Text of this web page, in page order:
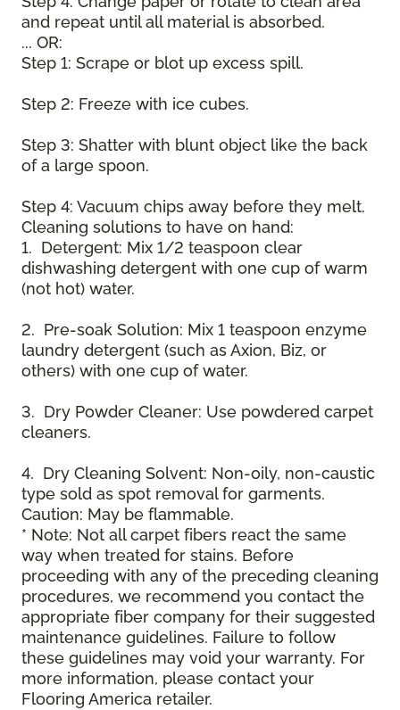
and repeat until all material is absorbed.
... OR:
Step 1: Scrape or blot up excess spill.
Step 2: Freeze with ice cubes.
Step 3: Shatter with blunt object like the back
of a large spoon.
Step 4: Vacuum chips away before they melt.
Cleaning solutions to have on hand:
1. Detergent: Mix 1/2 teaspoon clear
dishwashing detergent with one cup of warm
(not hot) water.
2. Pre-soak Solution: Mix 1 teaspoon enzyme
laundry detergent (such as Axion, Biz, or
others) with one cup of water.
3. Dry Powder Cleaner: Use powdered carpet
cleaners.
4. Dry Cleaning Solvent: Non-oily, non-caustic
type sold as spot removal for garments.
Caution: May be flammable.
* Note: Not all carpet fibers react the same
way when treated for stains. Before
proceeding with any of the preceding cleaning
procedures, we recommend you contact the
appropriate fiber company for their suggested
maintenance guidelines. Failure to follow
these guidelines may void your warranty. For
more information, please contact your
Flooring America retailer.